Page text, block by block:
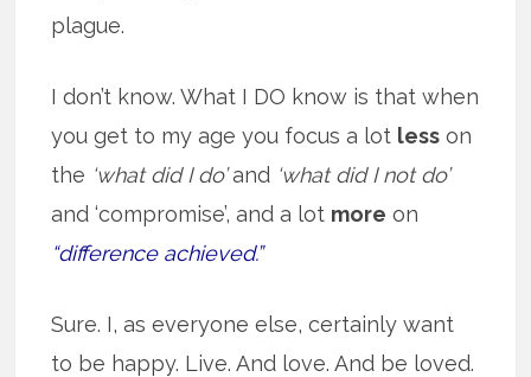
plague.
I don’t know. What I DO know is that when
you get to my age you focus a lot less on
the ‘what did I do’and ‘what did I not do’
and ‘compromise’, and a lot more on
“difference achieved.”
Sure. I, as everyone else, certainly want
to be happy. Live. And love. And be loved.